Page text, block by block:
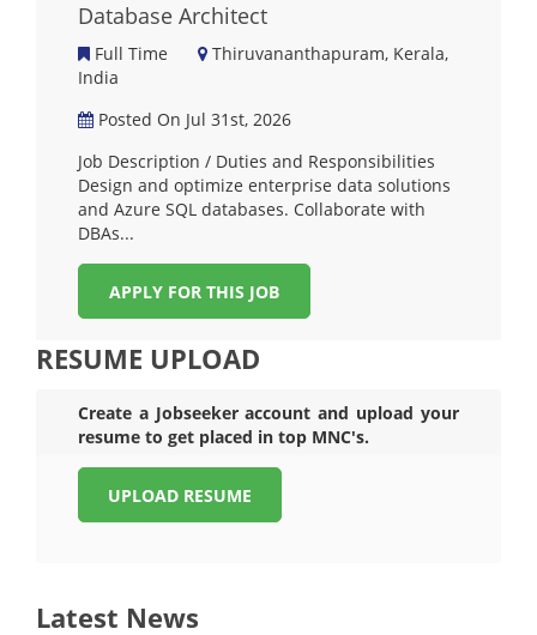
Database Architect
Full Time
Thiruvananthapuram, Kerala,
India
Posted On Jul 31st, 2026
Job Description / Duties and Responsibilities
Design and optimize enterprise data solutions
and Azure SQL databases. Collaborate with
DBAs...
APPLY FOR THIS JOB
RESUME UPLOAD
Create a Jobseeker account and upload your
resume to get placed in top MNC's.
UPLOAD RESUME
Latest News